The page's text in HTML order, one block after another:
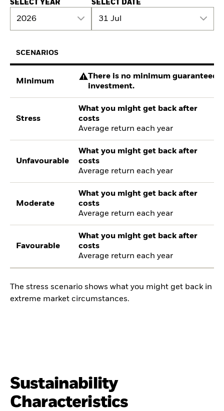
SELECT YEAR
2026
SELECT DATE
31 Jul
SCENARIOS
Minimum
There is no minimum guaranteed
investment.
Stress
What you might get back after
costs
Average return each year
Unfavourable
What you might get back after
costs
Average return each year
Moderate
What you might get back after
costs
Average return each year
Favourable
What you might get back after
costs
Average return each year
The stress scenario shows what you might get back in
extreme market circumstances.
Sustainability
Characteristics